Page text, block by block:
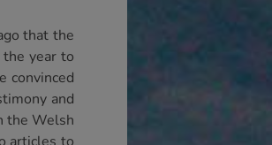
that the
year to
convinced
and
the Welsh